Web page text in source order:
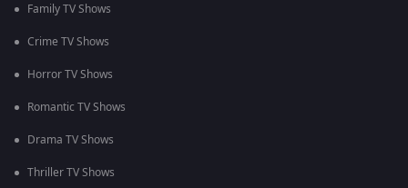
Family TV Shows
Crime TV Shows
Horror TV Shows
Romantic TV Shows
Drama TV Shows
Thriller TV Shows